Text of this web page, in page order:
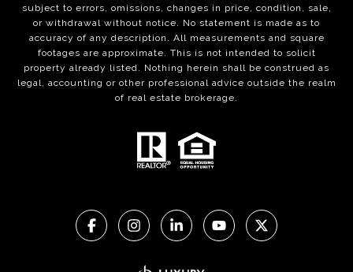
subject to errors, omissions, changes in price, condition, sale,
or withdrawal without notice. No statement is made as to
accuracy of any description. All measurements and square
footages are approximate. This is not intended to solicit
property already listed. Nothing herein shall be construed as
legal, accounting or other professional advice outside the realm
of real estate brokerage.